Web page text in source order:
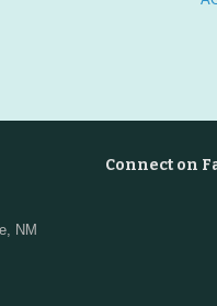
NM
Connect on